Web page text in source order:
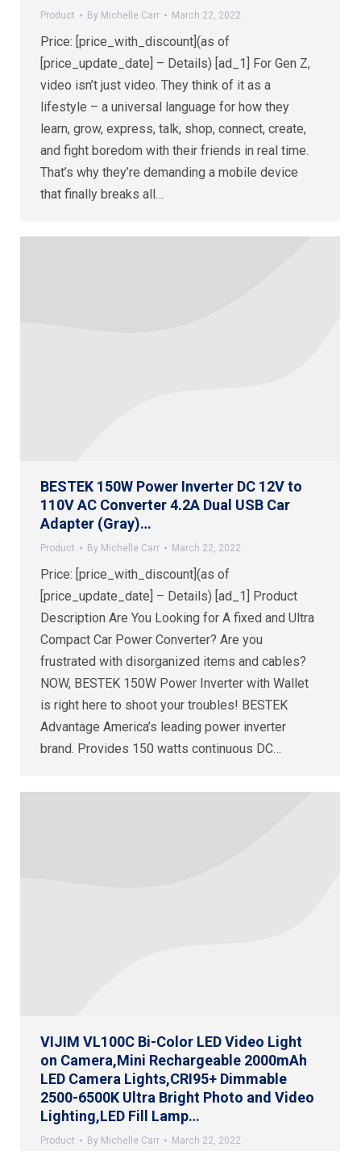
Product By Michelle Carr March 22, 2022
Price: [price_with_discount](as of
[price_update_date] – Details) [ad_1] For Gen Z,
video isn’t just video. They think of it as a
lifestyle – a universal language for how they
learn, grow, express, talk, shop, connect, create,
and fight boredom with their friends in real time.
That’s why they’re demanding a mobile device
that finally breaks all…
BESTEK 150W Power Inverter DC 12V to
110V AC Converter 4.2A Dual USB Car
Adapter (Gray)…
Product By Michelle Carr March 22, 2022
Price: [price_with_discount](as of
[price_update_date] – Details) [ad_1] Product
Description Are You Looking for A fixed and Ultra
Compact Car Power Converter? Are you
frustrated with disorganized items and cables?
NOW, BESTEK 150W Power Inverter with Wallet
is right here to shoot your troubles! BESTEK
Advantage America’s leading power inverter
brand. Provides 150 watts continuous DC…
VIJIM VL100C Bi-Color LED Video Light
on Camera,Mini Rechargeable 2000mAh
LED Camera Lights,CRI95+ Dimmable
2500-6500K Ultra Bright Photo and Video
Lighting,LED Fill Lamp…
Product By Michelle Carr March 22, 2022